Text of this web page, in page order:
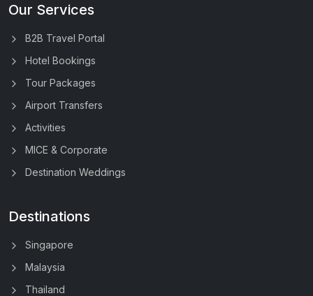
Our Services
B2B Travel Portal
Hotel Bookings
Tour Packages
Airport Transfers
Activities
MICE & Corporate
Destination Weddings
Destinations
Singapore
Malaysia
Thailand